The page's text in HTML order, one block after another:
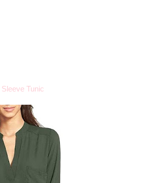
Sleeve Tunic